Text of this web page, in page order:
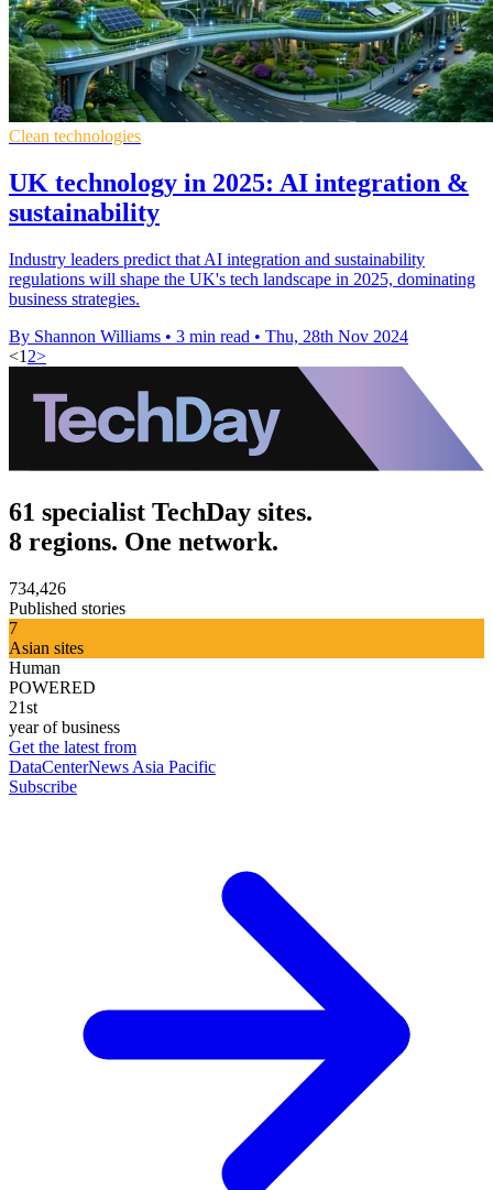
Clean technologies
UK technology in 2025: AI integration &
sustainability
Industry leaders predict that AI integration and sustainability
regulations will shape the UK's tech landscape in 2025, dominating
business strategies.
By Shannon Williams • 3 min read • Thu, 28th Nov 2024
<1 2>
61 specialist TechDay sites.
8 regions. One network.
734,426
Published stories
7
Asian sites
Human
POWERED
21st
year of business
Get the latest from
DataCenterNews Asia Pacific
Subscribe